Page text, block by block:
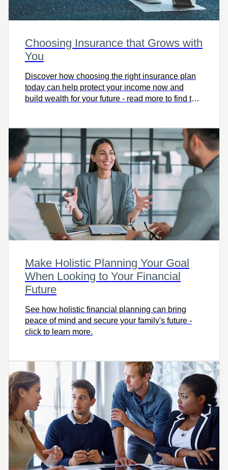
Choosing Insurance that Grows with
You
Discover how choosing the right insurance plan
today can help protect your income now and
build wealth for your future - read more to find the
Make Holistic Planning Your Goal
When Looking to Your Financial
Future
See how holistic financial planning can bring
peace of mind and secure your family's future -
click to learn more.